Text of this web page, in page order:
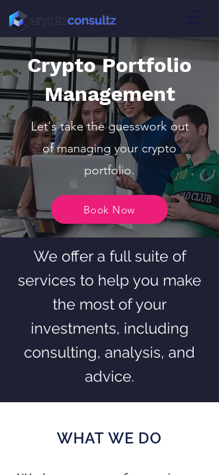
Crypto Portfolio
Management
Let's take the guesswork out
of managing your crypto
portfolio.
Book Now
We offer a full suite of
services to help you make
the most of your
investments, including
consulting, analysis, and
advice.
WHAT WE DO